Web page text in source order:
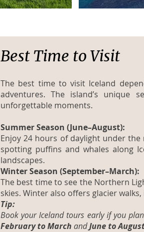
Best Time to Visit
The best time to visit Iceland
adventures. The island’s unique
unforgettable moments.
Summer Season (June–August):
Enjoy 24 hours of daylight under
spotting puffins and whales along
landscapes.
Winter Season (September–March):
The best time to see the Northern
skies. Winter also offers glacier
Tip:
Book your Iceland tours early if you
February to March andJune to